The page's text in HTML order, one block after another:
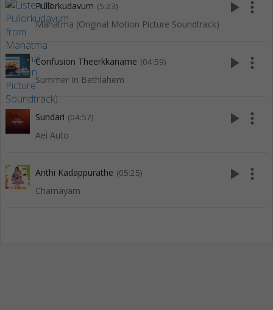
Pullorkudavum (5:23)
Mahatma (Original Motion Picture Soundtrack)
play_arrow more_vert
Confusion Theerkkaname (04:59)
Summer In Bethlahem
play_arrow more_vert
Sundari (04:57)
Aei Auto
play_arrow more_vert
Anthi Kadappurathe (05:25)
Chamayam
play_arrow more_vert